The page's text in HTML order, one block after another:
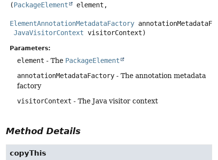
(PackageElement element,
ElementAnnotationMetadataFactory
JavaVisitorContext visitorContext)
Parameters:
element - The PackageElement
annotationMetadataFactory - The annotation metadata
factory
visitorContext - The Java visitor context
Method Details
copyThis